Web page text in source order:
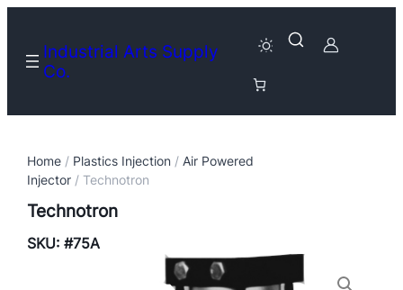
Industrial Arts Supply
Co.
Home / Plastics Injection / Air Powered
Injector / Technotron
Technotron
SKU: #75A